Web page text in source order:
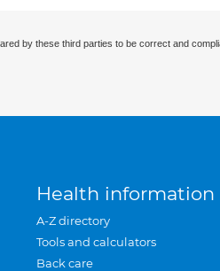
by these third parties to be correct and
Health information
A-Z directory
Tools and calculators
Back care